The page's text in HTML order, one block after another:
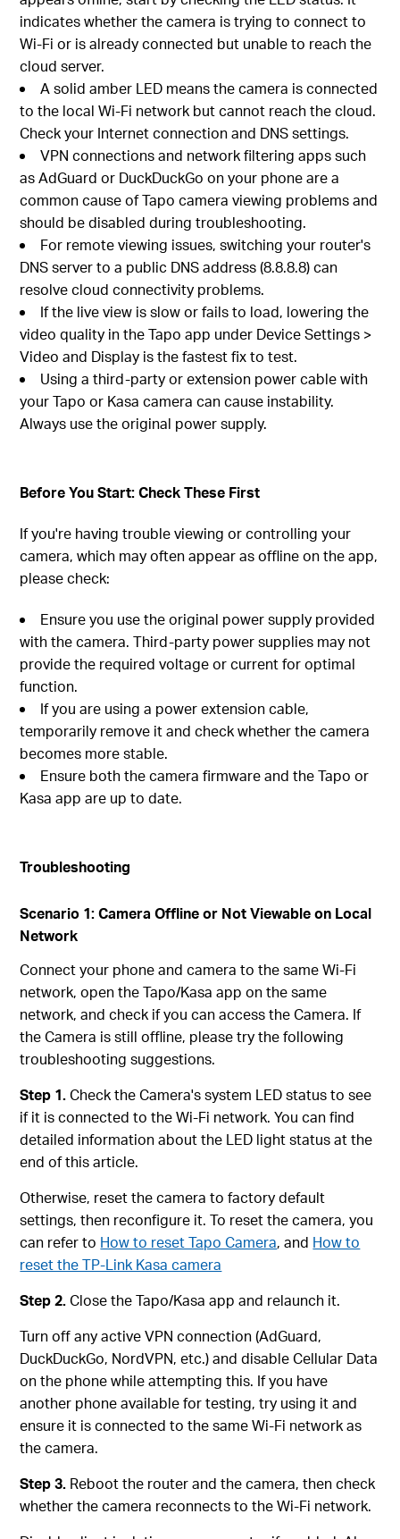
indicates whether the camera is trying to connect to
Wi-Fi or is already connected but unable to reach the
cloud server.
A solid amber LED means the camera is connected
to the local Wi-Fi network but cannot reach the cloud.
Check your Internet connection and DNS settings.
VPN connections and network filtering apps such
as AdGuard or DuckDuckGo on your phone are a
common cause of Tapo camera viewing problems and
should be disabled during troubleshooting.
For remote viewing issues, switching your router's
DNS server to a public DNS address (8.8.8.8) can
resolve cloud connectivity problems.
If the live view is slow or fails to load, lowering the
video quality in the Tapo app under Device Settings >
Video and Display is the fastest fix to test.
Using a third-party or extension power cable with
your Tapo or Kasa camera can cause instability.
Always use the original power supply.
Before You Start: Check These First
If you're having trouble viewing or controlling your
camera, which may often appear as offline on the app,
please check:
Ensure you use the original power supply provided
with the camera. Third-party power supplies may not
provide the required voltage or current for optimal
function.
If you are using a power extension cable,
temporarily remove it and check whether the camera
becomes more stable.
Ensure both the camera firmware and the Tapo or
Kasa app are up to date.
Troubleshooting
Scenario 1: Camera Offline or Not Viewable on Local
Network
Connect your phone and camera to the same Wi-Fi
network, open the Tapo/Kasa app on the same
network, and check if you can access the Camera. If
the Camera is still offline, please try the following
troubleshooting suggestions.
Step 1.Check the Camera's system LED status to see
if it is connected to the Wi-Fi network. You can find
detailed information about the LED light status at the
end of this article.
Otherwise, reset the camera to factory default
settings, then reconfigure it. To reset the camera, you
can refer to How to reset Tapo Camera, and How to
reset the TP-Link Kasa camera
Step 2.Close the Tapo/Kasa app and relaunch it.
Turn off any active VPN connection (AdGuard,
DuckDuckGo, NordVPN, etc.) and disable Cellular Data
on the phone while attempting this. If you have
another phone available for testing, try using it and
ensure it is connected to the same Wi-Fi network as
the camera.
Step 3. Reboot the router and the camera, then check
whether the camera reconnects to the Wi-Fi network.